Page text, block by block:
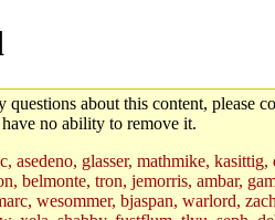
questions about this content, please
no ability to remove it.
asedeno, glasser, mathmike, kasittig,
belmonte, tron, jemorris, ambar,
wesommer, bjaspan, warlord,